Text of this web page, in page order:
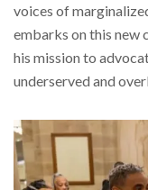
voices of
embarks on this new
his mission to
underserved and